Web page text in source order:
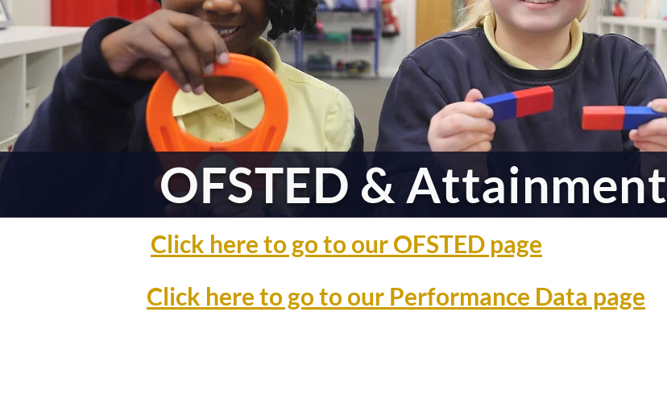
OFSTED & Attainment
Click here to go to our OFSTED page
Click here to go to our Performance Data page